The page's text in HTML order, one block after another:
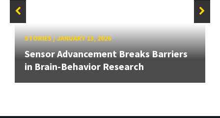
STORIES/JANUARY 13, 2026
Sensor Advancement Breaks Barriers
in Brain-Behavior Research